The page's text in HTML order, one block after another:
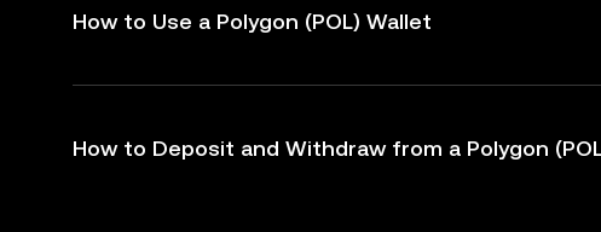
How to Use a Polygon (POL) Wallet
How to Deposit and Withdraw from a Polygon